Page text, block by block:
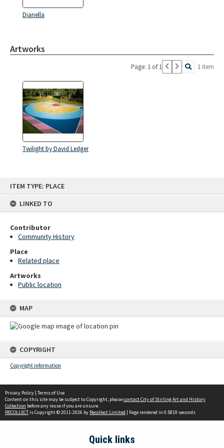
ITEM TYPE: PLACE
LINKED TO
Contributor
Community History
Place
Related place
Artworks
Public location
MAP
COPYRIGHT
Copyright information
Dianella
Artworks
Page: 1 of 1 1 item
Twilight by David Ledger
Privacy Policy | Terms of Use
Content on this site may be subject to Copyright, pleasecontact City of Stirling Art and History
Collection before any reuse if you are unsure.
RECOLLECTis Copyright © 2011-2026 by Recollect Limited | Page rendered in 0.5819 seconds
Quick links